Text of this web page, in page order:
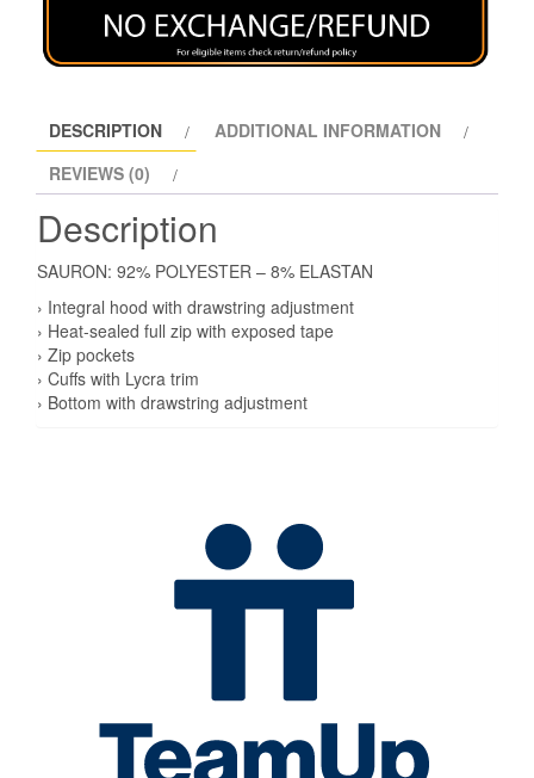
DESCRIPTION
ADDITIONAL INFORMATION
REVIEWS (0)
Description
SAURON: 92% POLYESTER – 8% ELASTAN
› Integral hood with drawstring adjustment
› Heat-sealed full zip with exposed tape
› Zip pockets
› Cuffs with Lycra trim
› Bottom with drawstring adjustment